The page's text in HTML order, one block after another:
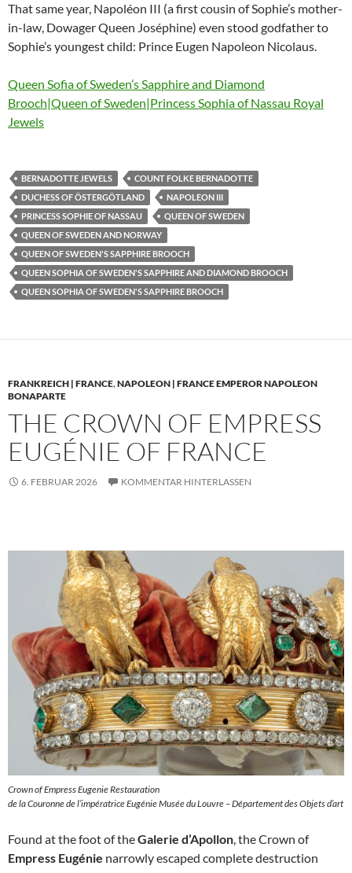
That same year, Napoléon III (a first cousin of Sophie’s mother-
in-law, Dowager Queen Joséphine) even stood godfather to
Sophie’s youngest child: Prince Eugen Napoleon Nicolaus.
Queen Sofia of Sweden’s Sapphire and Diamond
Brooch|Queen of Sweden|Princess Sophia of Nassau Royal
Jewels
BERNADOTTE JEWELS
COUNT FOLKE BERNADOTTE
DUCHESS OF ÖSTERGÖTLAND
NAPOLEON III
PRINCESS SOPHIE OF NASSAU
QUEEN OF SWEDEN
QUEEN OF SWEDEN AND NORWAY
QUEEN OF SWEDEN'S SAPPHIRE BROOCH
QUEEN SOPHIA OF SWEDEN'S SAPPHIRE AND DIAMOND BROOCH
QUEEN SOPHIA OF SWEDEN'S SAPPHIRE BROOCH
FRANKREICH | FRANCE,NAPOLEON | FRANCE EMPEROR NAPOLEON
BONAPARTE
THE CROWN OF EMPRESS
EUGÉNIE OF FRANCE
6. FEBRUAR 2026 KOMMENTAR HINTERLASSEN
Crown of Empress Eugenie Restauration
de la Couronne de l’impératrice Eugénie Musée du Louvre – Département des Objets d’art
Found at the foot of theGalerie d’Apollon , the Crown of
Empress Eugénie narrowly escaped complete destruction